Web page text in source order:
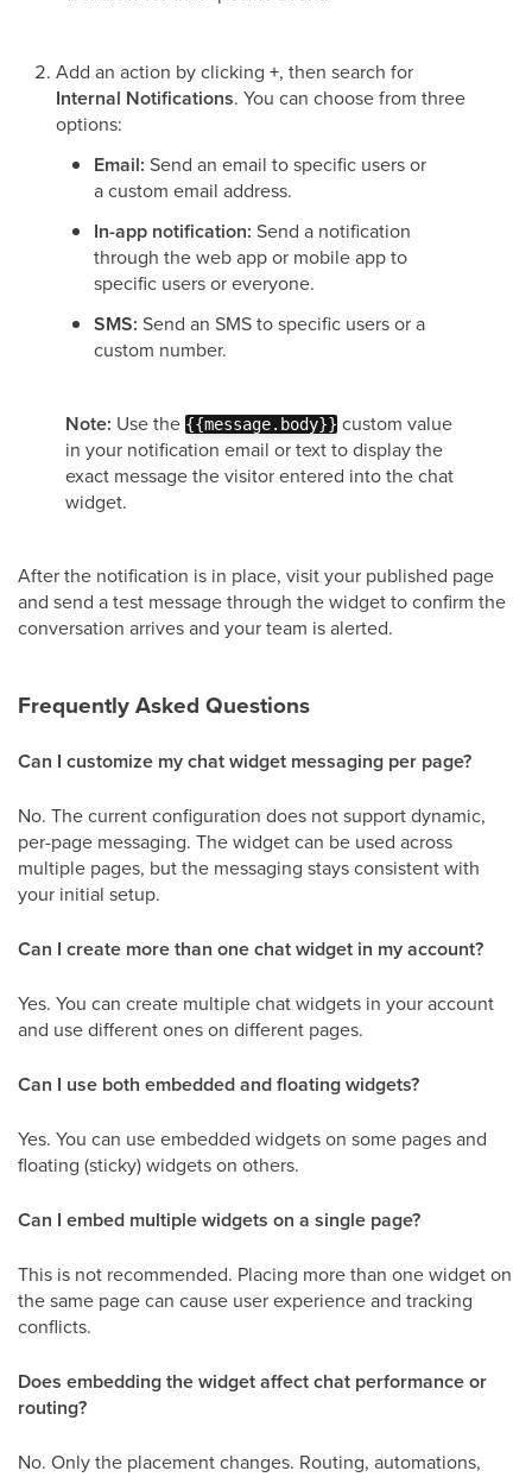
Add an action by clicking +, then search for
Internal Notifications. You can choose from three
options:
Email: Send an email to specific users or
a custom email address.
In-app notification: Send a notification
through the web app or mobile app to
specific users or everyone.
SMS: Send an SMS to specific users or a
custom number.
Note: Use the {{message.body}} custom value
in your notification email or text to display the
exact message the visitor entered into the chat
widget.
After the notification is in place, visit your published page
and send a test message through the widget to confirm the
conversation arrives and your team is alerted.
Frequently Asked Questions
Can I customize my chat widget messaging per page?
No. The current configuration does not support dynamic,
per-page messaging. The widget can be used across
multiple pages, but the messaging stays consistent with
your initial setup.
Can I create more than one chat widget in my account?
Yes. You can create multiple chat widgets in your account
and use different ones on different pages.
Can I use both embedded and floating widgets?
Yes. You can use embedded widgets on some pages and
floating (sticky) widgets on others.
Can I embed multiple widgets on a single page?
This is not recommended. Placing more than one widget on
the same page can cause user experience and tracking
conflicts.
Does embedding the widget affect chat performance or
routing?
No. Only the placement changes. Routing, automations,